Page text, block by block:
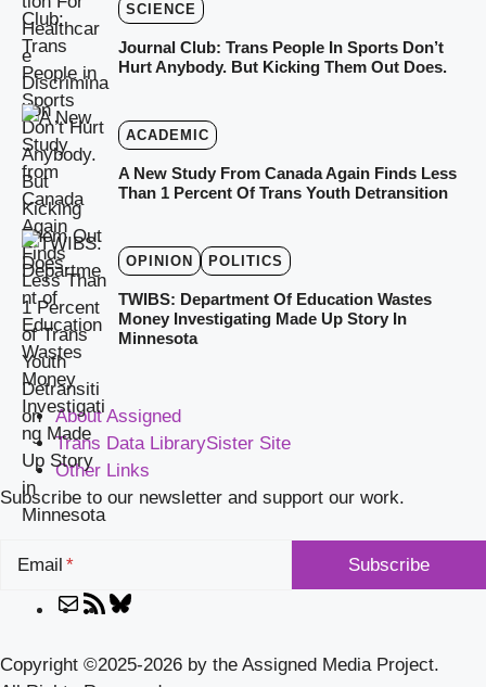
SCIENCE
Journal Club: Trans People In Sports Don’t
Hurt Anybody. But Kicking Them Out Does.
ACADEMIC
A New Study From Canada Again Finds Less
Than 1 Percent Of Trans Youth Detransition
OPINION POLITICS
TWIBS: Department Of Education Wastes
Money Investigating Made Up Story In
Minnesota
About Assigned
Trans Data LibrarySister Site
Other Links
Subscribe to our newsletter and support our work.
Email
MailRSS
Copyright ©2025-2026 by the Assigned Media Project.